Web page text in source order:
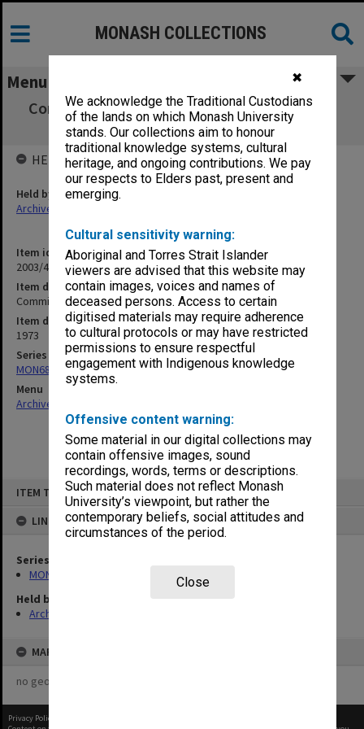
✖
We acknowledge the Traditional Custodians
of the lands on which Monash University
stands. Our collections aim to honour
traditional knowledge systems, cultural
heritage, and ongoing contributions. We pay
our respects to Elders past, present and
emerging.
Cultural sensitivity warning:
Aboriginal and Torres Strait Islander
viewers are advised that this website may
contain images, voices and names of
deceased persons. Access to certain
digitised materials may require adherence
to cultural protocols or may have restricted
permissions to ensure respectful
engagement with Indigenous knowledge
systems.
Offensive content warning:
Some material in our digital collections may
contain offensive images, sound
recordings, words, terms or descriptions.
Such material does not reflect Monash
University’s viewpoint, but rather the
contemporary beliefs, social attitudes and
circumstances of the period.
Close
ITEM TYPE: ITEM
LINKED TO
Series
MON685: Faculty committee and working group files
Held by
Archives
MAP
no geotags or polygons yet
MONASH COLLECTIONS
Menu
Committee on Faculty Government minutes
and correspondence
Item identifier
2003/43 Item 260
Item description
Committee on Faculty Government minutes and correspondence
Item date
1973
Series
MON685: Faculty committee and working group files
Menu
Archives Collections
HELD BY
Held by
Archives
Privacy Policy